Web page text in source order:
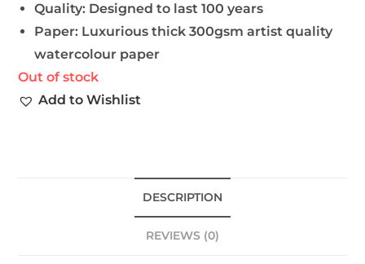
Quality: Designed to last 100 years
Paper: Luxurious thick 300gsm artist quality
watercolour paper
Out of stock
Add to Wishlist
DESCRIPTION
REVIEWS (0)